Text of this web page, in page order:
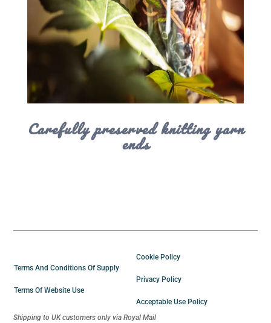
Carefully preserved knitting yarn
ends
Terms And Conditions Of Supply
Terms Of Website Use
Cookie Policy
Privacy Policy
Acceptable Use Policy
Shipping to UK customers only via Royal Mail